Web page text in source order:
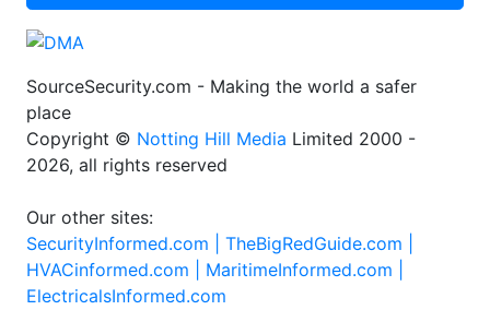
SourceSecurity.com - Making the world a safer
place
Copyright © Notting Hill Media Limited 2000 -
2026, all rights reserved
Our other sites:
SecurityInformed.com | TheBigRedGuide.com |
HVACinformed.com | MaritimeInformed.com |
ElectricalsInformed.com